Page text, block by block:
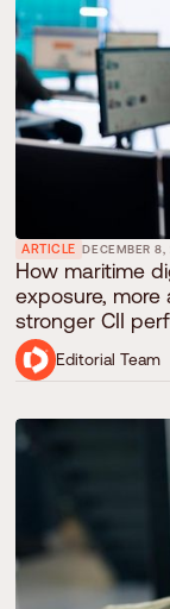
ARTICLE DECEMBER 8,
How maritime
exposure,
stronger CII
Editorial Team